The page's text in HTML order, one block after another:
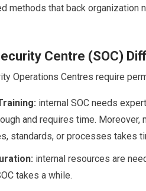
methods that back organization
Centre (SOC)
Operations Centres require
internal SOC needs
and requires time.
standards, or processes takes
internal resources are
takes a while.